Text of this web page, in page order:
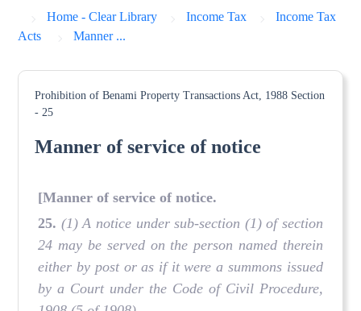
Home - Clear Library Income Tax
Income Tax
Acts
Manner ...
Prohibition of Benami Property Transactions Act, 1988 Section
- 25
Manner of service of notice
[Manner of service of notice.
25. (1) A notice under sub-section (1) of section
24 may be served on the person named therein
either by post or as if it were a summons issued
by a Court under the Code of Civil Procedure,